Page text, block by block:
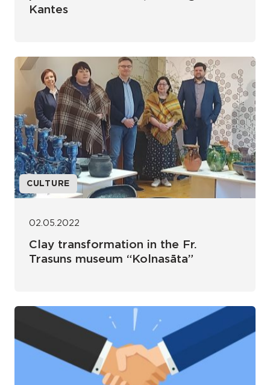
Kantes
CULTURE
02.05.2022
Clay transformation in the Fr.
Trasuns museum “Kolnasāta”